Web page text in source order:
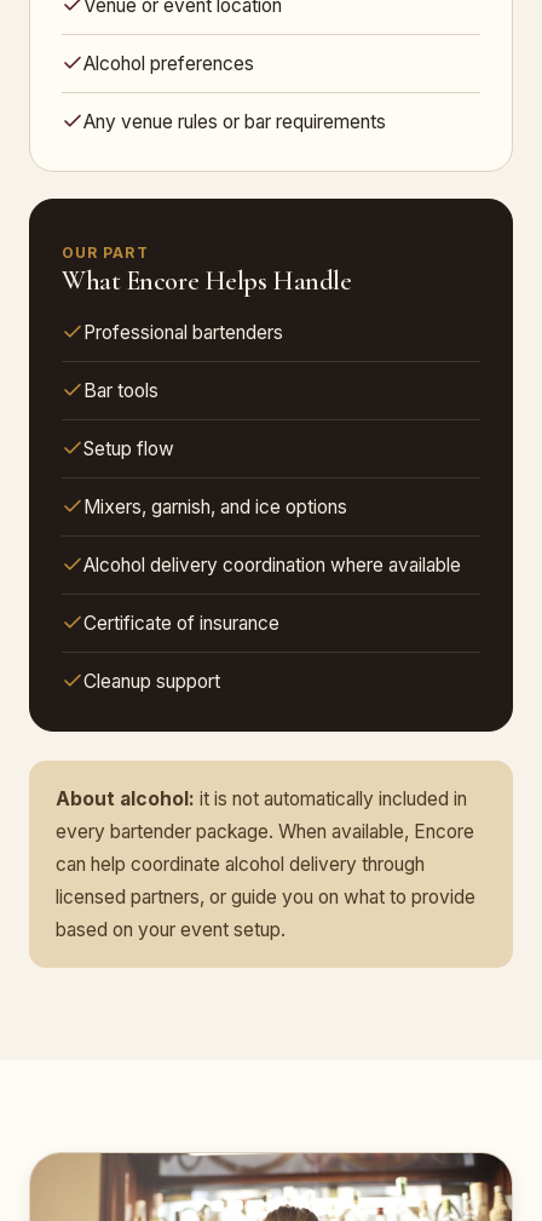
Venue or event location
Alcohol preferences
Any venue rules or bar requirements
OUR PART
What Encore Helps Handle
Professional bartenders
Bar tools
Setup flow
Mixers, garnish, and ice options
Alcohol delivery coordination where available
Certificate of insurance
Cleanup support
About alcohol: it is not automatically included in
every bartender package. When available, Encore
can help coordinate alcohol delivery through
licensed partners, or guide you on what to provide
based on your event setup.